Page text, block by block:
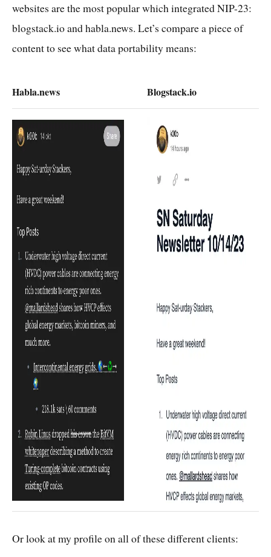
websites are the most popular which integrated NIP-23:
blogstack.io and habla.news. Let’s compare a piece of
content to see what data portability means:
Habla.news Blogstack.io
Or look at my profile on all of these different clients: